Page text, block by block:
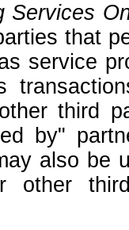
Services
that
service
third
by"
also be
other